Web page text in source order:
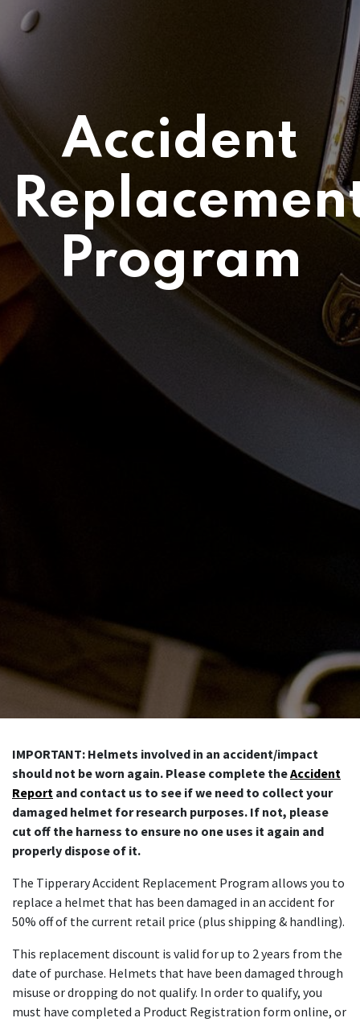
Accident
Program
IMPORTANT: Helmets involved in an accident/impact
should not be worn again. Please complete theAccident
Report and contact us to see if we need to collect your
damaged helmet for research purposes. If not, please
cut off the harness to ensure no one uses it again and
properly dispose of it.
The Tipperary Accident Replacement Program allows you to
replace a helmet that has been damaged in an accident for
50% off of the current retail price (plus shipping & handling).
This replacement discount is valid for up to 2 years from the
date of purchase. Helmets that have been damaged through
misuse or dropping do not qualify. In order to qualify, you
must have completed a Product Registration form online, or